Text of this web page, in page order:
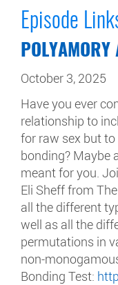
Episode
October 3, 2025
Have you ever
relationship to
for raw sex but
bonding? Maybe
meant for you.
Eli Sheff from
all the different
well as all the
permutations in
non-
Bonding Test: